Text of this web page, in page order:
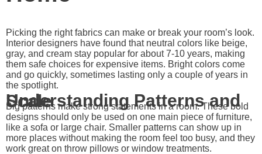
Picking the right fabrics can make or break your room’s look.
Interior designers have found that neutral colors like beige,
gray, and cream stay popular for about 7-10 years, making
them safe choices for expensive items. Bright colors come
and go quickly, sometimes lasting only a couple of years in
the spotlight.
Understanding Patterns and Scale
Big patterns make strong statements in a room. These bold
designs should only be used on one main piece of furniture,
like a sofa or large chair. Smaller patterns can show up in
more places without making the room feel too busy, and they
work great on throw pillows or window treatments.